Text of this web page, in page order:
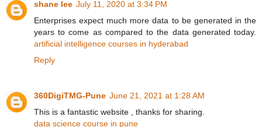
shane lee July 11, 2020 at 3:34 PM
Enterprises expect much more data to be generated in the
years to come as compared to the data generated today.
artificial intelligence courses in hyderabad
Reply
360DigiTMG-Pune June 21, 2021 at 1:28 AM
This is a fantastic website , thanks for sharing.
data science course in pune